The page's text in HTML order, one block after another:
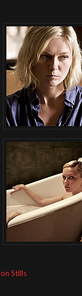
Stills